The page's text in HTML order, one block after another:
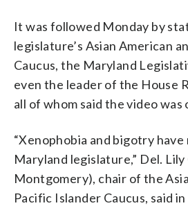
It was followed Monday by
legislature’s Asian American
Caucus, the Maryland
even the leader of the House
all of whom said the video was
“Xenophobia and bigotry have
Maryland legislature,” Del. Lily
Montgomery), chair of the
Pacific Islander Caucus, said